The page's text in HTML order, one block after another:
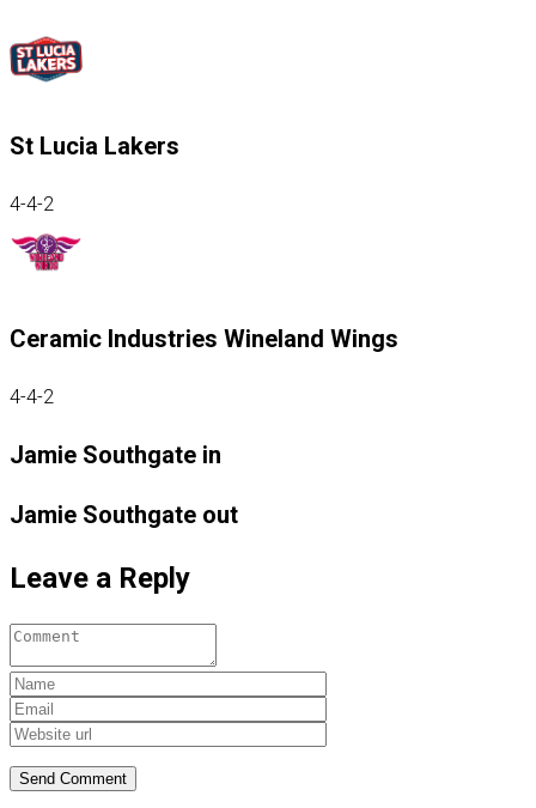
St Lucia Lakers
4-4-2
Ceramic Industries Wineland Wings
4-4-2
Jamie Southgate in
Jamie Southgate out
Leave a Reply